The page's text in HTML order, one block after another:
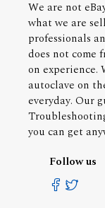
We are not
what we are
professionals
does not come
on experience.
autoclave on
everyday. Our
you can get
Follow us